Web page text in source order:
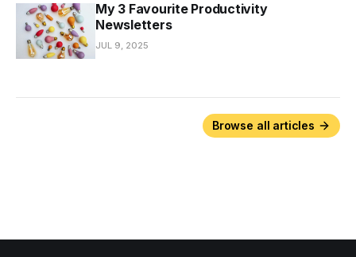
My 3 Favourite Productivity
Newsletters
JUL 9, 2025
Browse all articles